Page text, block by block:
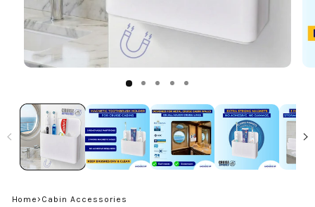
Home › Cabin Accessories